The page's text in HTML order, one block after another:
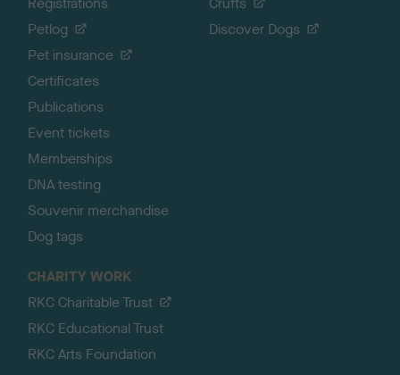
Petlog
Pet insurance
Certificates
Publications
Event tickets
Memberships
DNA testing
Souvenir merchandise
Dog tags
Discover Dogs
CHARITY WORK
RKC Charitable Trust
RKC Educational Trust
RKC Arts Foundation